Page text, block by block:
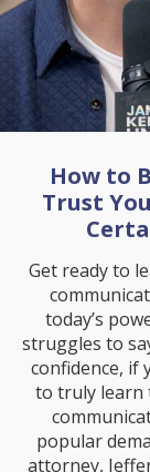
How to
Trust
Get ready to
today’s
struggles to
confidence, if
to truly learn
popular
attorney,